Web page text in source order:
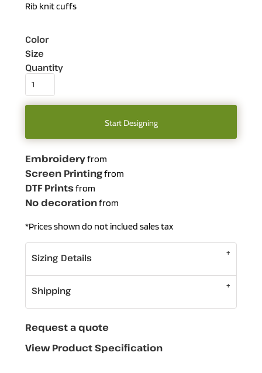
Rib knit cuffs
Color
Size
Quantity
Start Designing
Embroideryfrom
Screen Printingfrom
DTF Printsfrom
No decorationfrom
*Prices shown do not inclued sales tax
Sizing Details
Shipping
Request a quote
View Product Specification